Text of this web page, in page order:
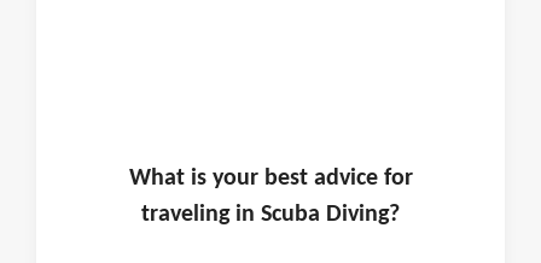
What is yourbest advice for
traveling in Scuba Diving?